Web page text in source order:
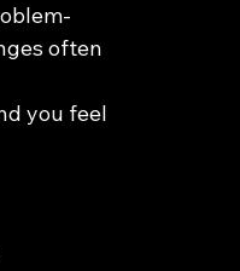
often
you feel